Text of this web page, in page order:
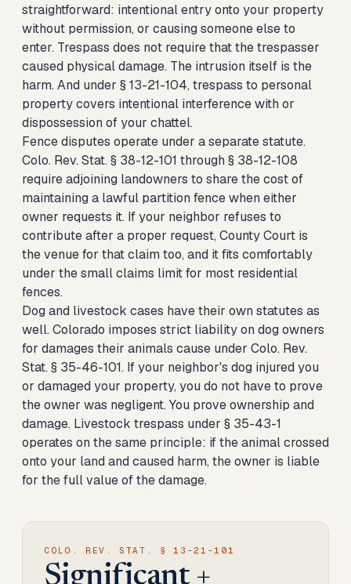
straightforward: intentional entry onto your property
without permission, or causing someone else to
enter. Trespass does not require that the trespasser
caused physical damage. The intrusion itself is the
harm. And under § 13-21-104, trespass to personal
property covers intentional interference with or
dispossession of your chattel.
Fence disputes operate under a separate statute.
Colo. Rev. Stat. § 38-12-101 through § 38-12-108
require adjoining landowners to share the cost of
maintaining a lawful partition fence when either
owner requests it. If your neighbor refuses to
contribute after a proper request, County Court is
the venue for that claim too, and it fits comfortably
under the small claims limit for most residential
fences.
Dog and livestock cases have their own statutes as
well. Colorado imposes strict liability on dog owners
for damages their animals cause under Colo. Rev.
Stat. § 35-46-101. If your neighbor's dog injured you
or damaged your property, you do not have to prove
the owner was negligent. You prove ownership and
damage. Livestock trespass under § 35-43-1
operates on the same principle: if the animal crossed
onto your land and caused harm, the owner is liable
for the full value of the damage.
COLO. REV. STAT. § 13-21-101
Significant +